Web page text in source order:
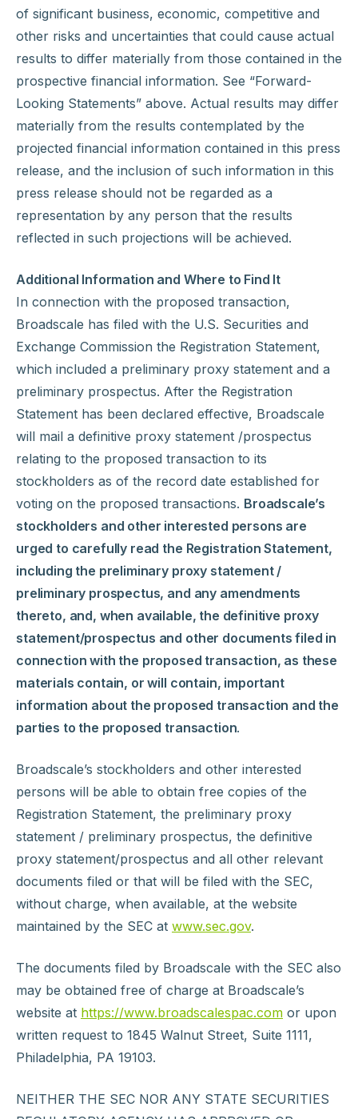
of significant business, economic, competitive and
other risks and uncertainties that could cause actual
results to differ materially from those contained in the
prospective financial information. See “Forward-
Looking Statements” above. Actual results may differ
materially from the results contemplated by the
projected financial information contained in this press
release, and the inclusion of such information in this
press release should not be regarded as a
representation by any person that the results
reflected in such projections will be achieved.
Additional Information and Where to Find It
In connection with the proposed transaction,
Broadscale has filed with the U.S. Securities and
Exchange Commission the Registration Statement,
which included a preliminary proxy statement and a
preliminary prospectus. After the Registration
Statement has been declared effective, Broadscale
will mail a definitive proxy statement /prospectus
relating to the proposed transaction to its
stockholders as of the record date established for
voting on the proposed transactions. Broadscale’s
stockholders and other interested persons are
urged to carefully read the Registration Statement,
including the preliminary proxy statement /
preliminary prospectus, and any amendments
thereto, and, when available, the definitive proxy
statement/prospectus and other documents filed in
connection with the proposed transaction, as these
materials contain, or will contain, important
information about the proposed transaction and the
parties to the proposed transaction.
Broadscale’s stockholders and other interested
persons will be able to obtain free copies of the
Registration Statement, the preliminary proxy
statement / preliminary prospectus, the definitive
proxy statement/prospectus and all other relevant
documents filed or that will be filed with the SEC,
without charge, when available, at the website
maintained by the SEC at www.sec.gov.
The documents filed by Broadscale with the SEC also
may be obtained free of charge at Broadscale’s
website at https://www.broadscalespac.com or upon
written request to 1845 Walnut Street, Suite 1111,
Philadelphia, PA 19103.
NEITHER THE SEC NOR ANY STATE SECURITIES